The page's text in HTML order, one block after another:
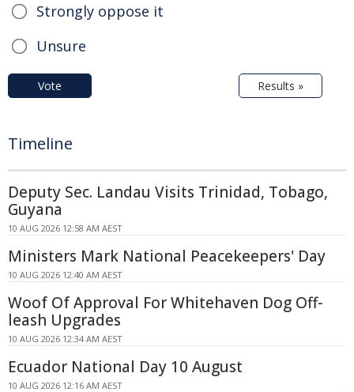
Strongly oppose it
Unsure
Vote Results »
Timeline
Deputy Sec. Landau Visits Trinidad, Tobago,
Guyana
10 AUG 2026 12:58 AM AEST
Ministers Mark National Peacekeepers' Day
10 AUG 2026 12:40 AM AEST
Woof Of Approval For Whitehaven Dog Off-
leash Upgrades
10 AUG 2026 12:34 AM AEST
Ecuador National Day 10 August
10 AUG 2026 12:16 AM AEST